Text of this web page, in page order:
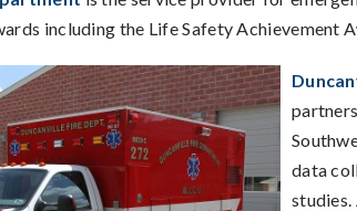
including the Life Safety Achievement
data